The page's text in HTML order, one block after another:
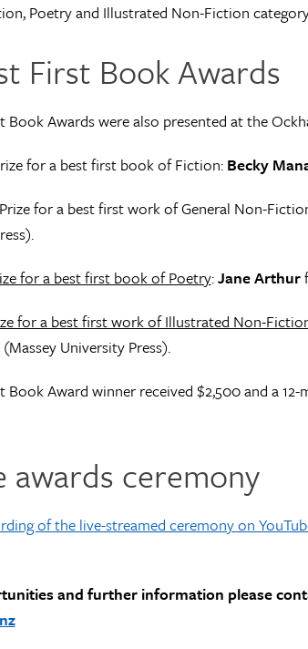
Poetry and Illustrated Non-Fiction
First Book Awards
Awards were also presented at the
for a best first book of Fiction:Becky
for a best first work of General Non-
for a best first book of Poetry:Jane Arthur
for a best first work of Illustrated Non-
(Massey University Press).
Book Award winner received $2,500 and a
awards ceremony
of the live-streamed ceremony on
and further information please